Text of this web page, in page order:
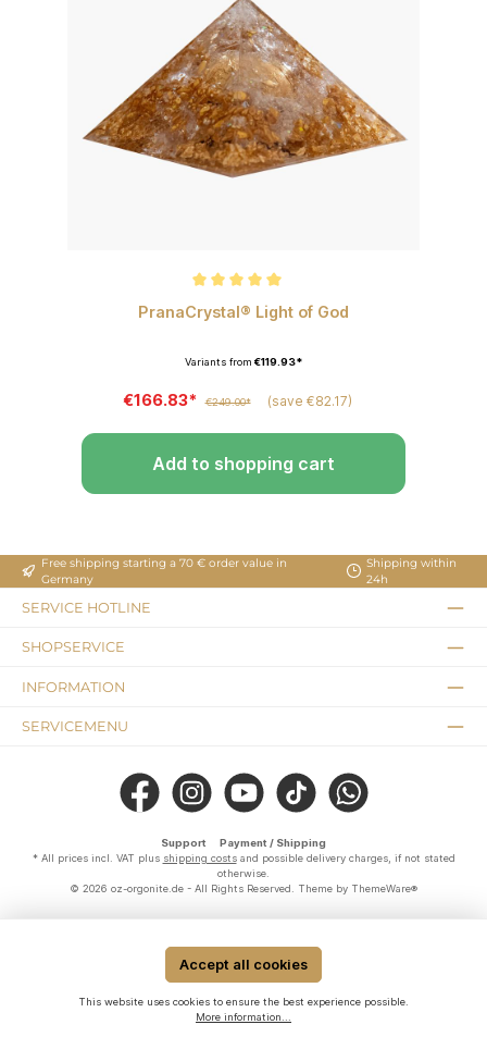
Average rating of 5 out of 5 stars
PranaCrystal® Light of God
Variants from €119.93*
€166.83* €249.00* (save €82.17)
Add to shopping cart
Free shipping starting a 70 € order value in
Germany
Shipping within
24h
SERVICE HOTLINE
SHOPSERVICE
INFORMATION
SERVICEMENU
Facebook Instagram YouTube TikTok WhatsApp
Support
Payment / Shipping
* All prices incl. VAT plus shipping costsand possible delivery charges, if not stated
otherwise.
© 2026 oz-orgonite.de - All Rights Reserved. Theme by ThemeWare®
Accept all cookies
This website uses cookies to ensure the best experience possible.
More information...